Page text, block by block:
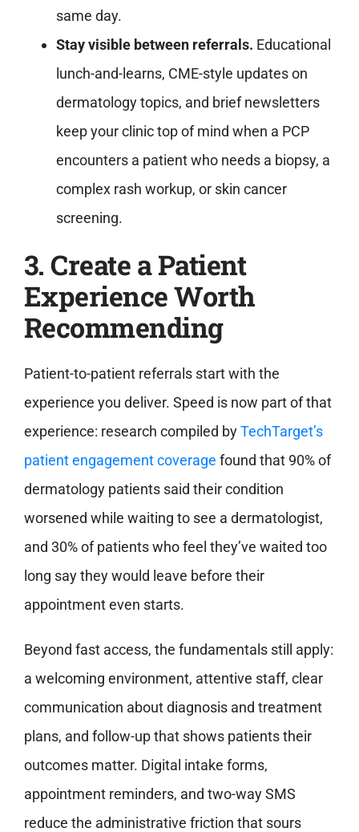
same day.
Stay visible between referrals. Educational
lunch-and-learns, CME-style updates on
dermatology topics, and brief newsletters
keep your clinic top of mind when a PCP
encounters a patient who needs a biopsy, a
complex rash workup, or skin cancer
screening.
3. Create a Patient
Experience Worth
Recommending
Patient-to-patient referrals start with the
experience you deliver. Speed is now part of that
experience: research compiled byTechTarget’s
patient engagement coverage found that 90% of
dermatology patients said their condition
worsened while waiting to see a dermatologist,
and 30% of patients who feel they’ve waited too
long say they would leave before their
appointment even starts.
Beyond fast access, the fundamentals still apply:
a welcoming environment, attentive staff, clear
communication about diagnosis and treatment
plans, and follow-up that shows patients their
outcomes matter. Digital intake forms,
appointment reminders, and two-way SMS
reduce the administrative friction that sours